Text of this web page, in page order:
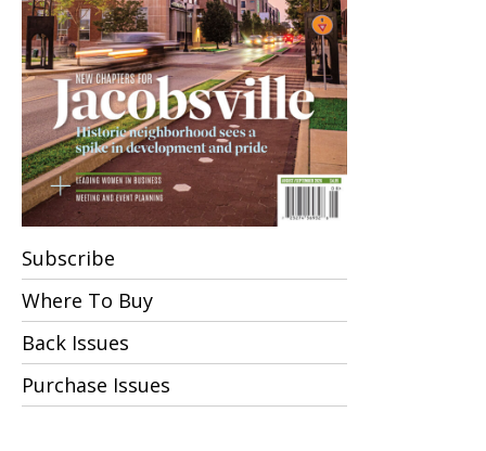
Subscribe
Where To Buy
Back Issues
Purchase Issues